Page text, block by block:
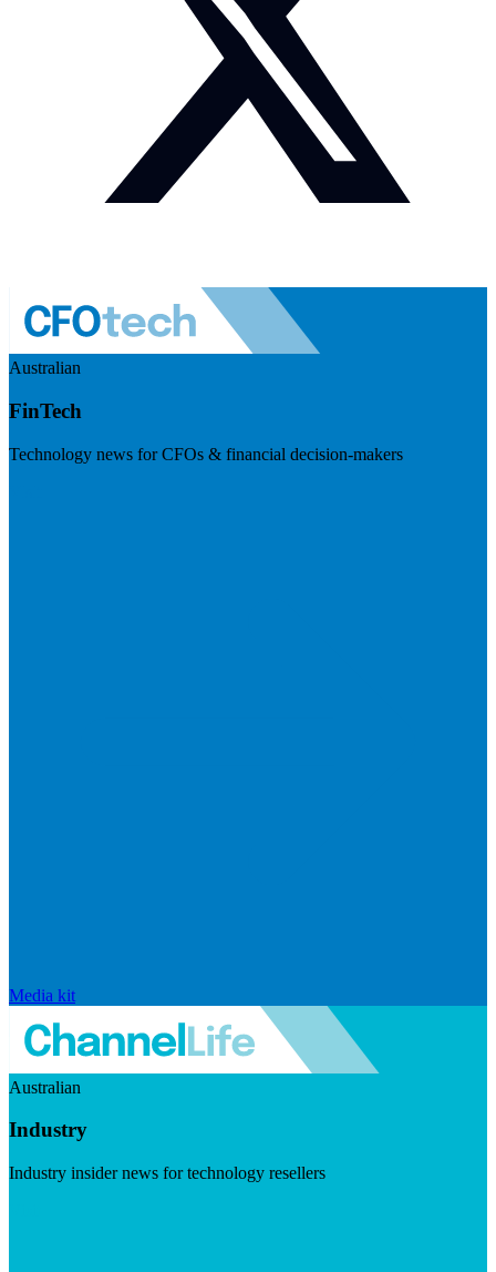
Australian
FinTech
Technology news for CFOs & financial decision-makers
Media kit
Australian
Industry
Industry insider news for technology resellers